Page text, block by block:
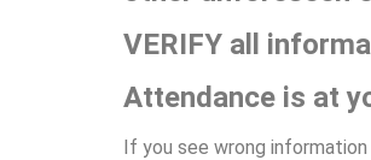
VERIFY all
Attendance is at
If you see wrong